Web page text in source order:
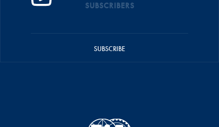
SUBSCRIBERS
SUBSCRIBE